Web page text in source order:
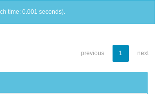
time: 0.001 seconds).
previous 1 next